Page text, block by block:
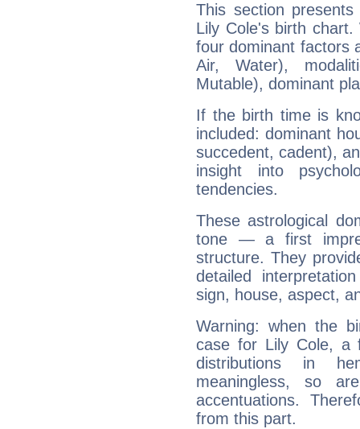
This section
Lily Cole's birth
four dominant factors
Air, Water),
Mutable), dominant
If the birth time is
included: dominant
succedent, cadent),
insight into
tendencies.
These astrological
tone — a first
structure. They
detailed
sign, house, aspect,
Warning: when the
case for Lily Cole, a
distributions in
meaningless, so
accentuations.
from this part.